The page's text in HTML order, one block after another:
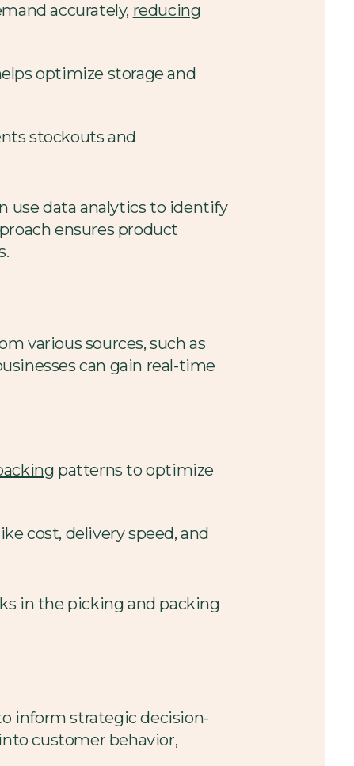
accurately, reducing
optimize storage and
stockouts and
use data analytics to identify
ensures product
various sources, such as
can gain real-time
patterns to optimize
cost, delivery speed, and
in the picking and packing
inform strategic decision-
into customer behavior,